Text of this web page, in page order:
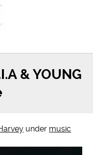
& YOUNG
under music